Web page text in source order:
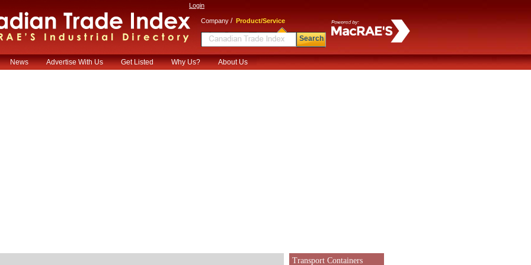
Login
Company / Product/Service
Search
News Advertise With Us Get Listed Why Us? About Us
Transport Containers